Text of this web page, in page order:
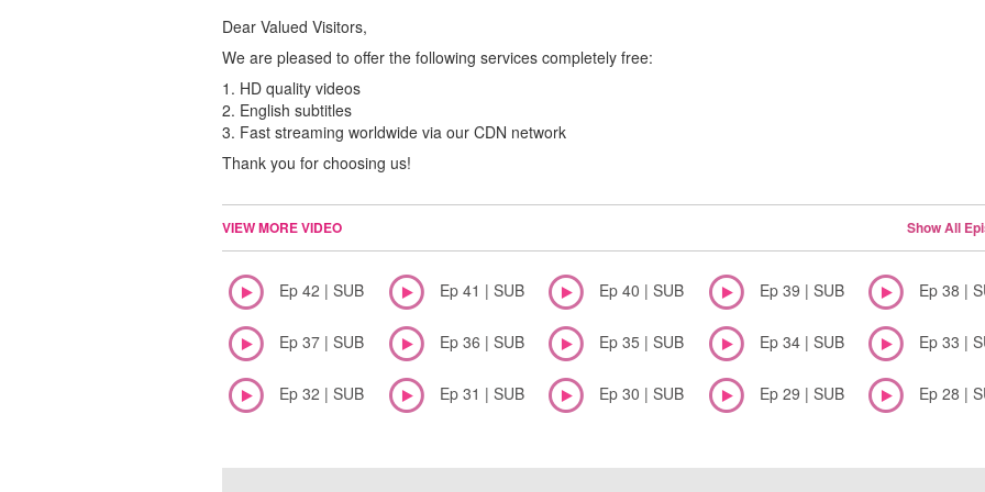
Dear Valued Visitors,
We are pleased to offer the following services completely free:
1. HD quality videos
2. English subtitles
3. Fast streaming worldwide via our CDN network
Thank you for choosing us!
VIEW MORE VIDEO Show All
Ep 42 | SUB Ep 41 | SUB Ep 40 | SUB Ep 39 | SUB Ep 38 |
Ep 37 | SUB Ep 36 | SUB Ep 35 | SUB Ep 34 | SUB Ep 33 |
Ep 32 | SUB Ep 31 | SUB Ep 30 | SUB Ep 29 | SUB Ep 28 |